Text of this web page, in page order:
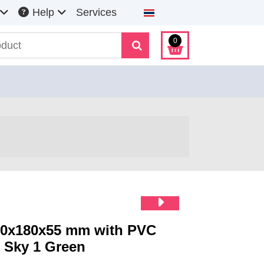
Help Services Select your language
0
mm with PVC
1 Green